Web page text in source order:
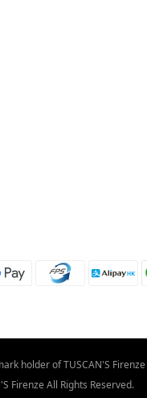
holder of TUSCAN'S Firenze
Firenze All Rights Reserved.